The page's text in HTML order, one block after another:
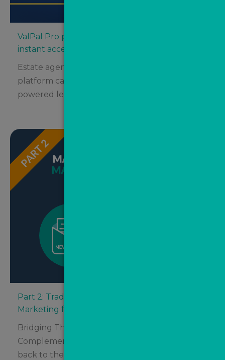
ValPal Pro partners with Street.co.uk for
instant access
Estate agents using the innovative Street.co.uk
platform can now take advantage of AI-
powered lead automation from...
Part 2: Traditional Marketing vs. Digital
Marketing for Estate Agents – Which Is Best?
Bridging The Gap – How Digital Marketing
Complements Traditional Tactics Welcome
back to the final half of...